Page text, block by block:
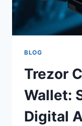
BLOG
Trezor
Wallet:
Digital